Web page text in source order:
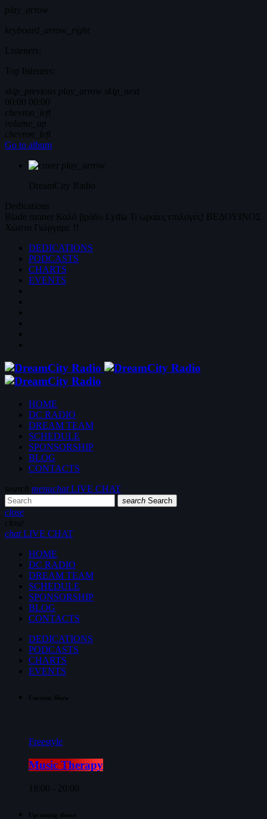
play_arrow
keyboard_arrow_right
Listeners:
Top listeners:
skip_previous play_arrow skip_next
00:00 00:00
chevron_left
volume_up
chevron_left
Go to album
play_arrow
DreamCity Radio
Dedications
Blade runner Καλό βράδυ Lydia Τι ωραίες επιλογές! ΒΕΔΟΥΙΝΟΣ
Χώστα Γιώργαρε !!
DEDICATIONS
PODCASTS
CHARTS
EVENTS
HOME
DC RADIO
DREAM TEAM
SCHEDULE
SPONSORSHIP
BLOG
CONTACTS
search menuchatLIVE CHAT
search Search
close
close
chatLIVE CHAT
HOME
DC RADIO
DREAM TEAM
SCHEDULE
SPONSORSHIP
BLOG
CONTACTS
DEDICATIONS
PODCASTS
CHARTS
EVENTS
Current Show
Freestyle
Music Therapy
18:00 - 20:00
Upcoming shows